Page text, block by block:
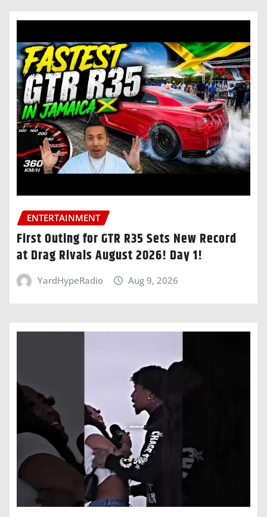
ENTERTAINMENT
First Outing for GTR R35 Sets New Record
at Drag Rivals August 2026! Day 1!
YardHypeRadio Aug 9, 2026